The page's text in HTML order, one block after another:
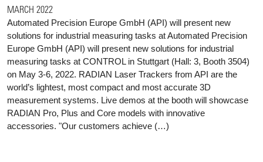
MARCH 2022
Automated Precision Europe GmbH (API) will present new
solutions for industrial measuring tasks at Automated Precision
Europe GmbH (API) will present new solutions for industrial
measuring tasks at CONTROL in Stuttgart (Hall: 3, Booth 3504)
on May 3-6, 2022. RADIAN Laser Trackers from API are the
world’s lightest, most compact and most accurate 3D
measurement systems. Live demos at the booth will showcase
RADIAN Pro, Plus and Core models with innovative
accessories. "Our customers achieve (…)